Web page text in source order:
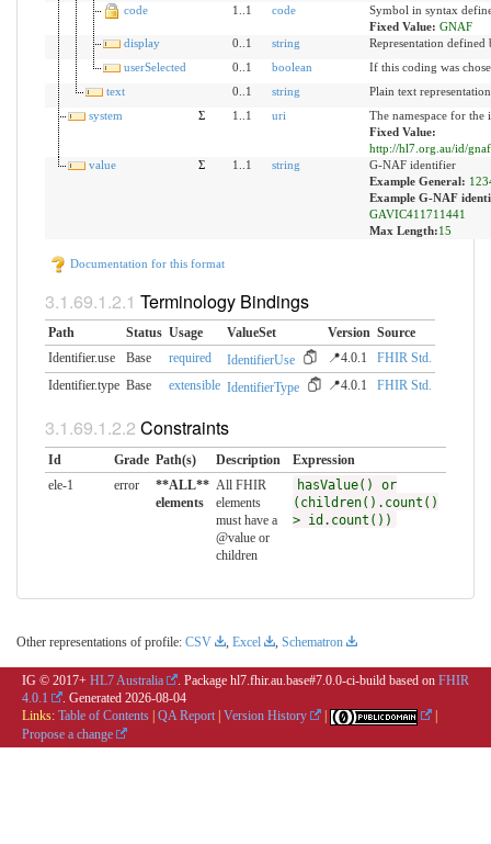
code
1..1 code
Symbol in syntax
Fixed Value: GNAF
display
0..1 string
Representation defined
userSelected
0..1 boolean
If this coding was
text
0..1 string
Plain text
system
Σ 1..1 uri
The namespace for the
Fixed Value:
http://hl7.org.au/id/
value
Σ 1..1 string
G-NAF identifier
Example General:
Example G-NAF
GAVIC411711441
Max Length:15
Documentation for this format
Terminology Bindings
Path Status Usage ValueSet Version Source
Identifier.use
Base required IdentifierUse 📍4.0.1
FHIR Std.
Identifier.type Base extensible IdentifierType 📍4.0.1 FHIR Std.
Constraints
Id Grade Path(s) Description
Expression
ele-1
error
**ALL**
elements
All FHIR
elements
must have a
@value or
children
hasValue() or
(children().count()
> id.count())
Other representations of profile: CSV , Excel , Schematron
IG © 2017+ HL7 Australia . Package hl7.fhir.au.base#7.0.0-ci-build based on FHIR
4.0.1
. Generated 2026-08-04
Links: Table of Contents QA Report Version History
Propose a change